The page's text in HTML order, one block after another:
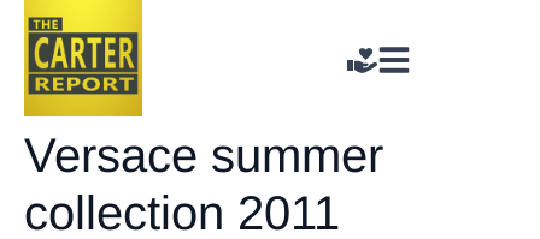
Versace summer
collection 2011